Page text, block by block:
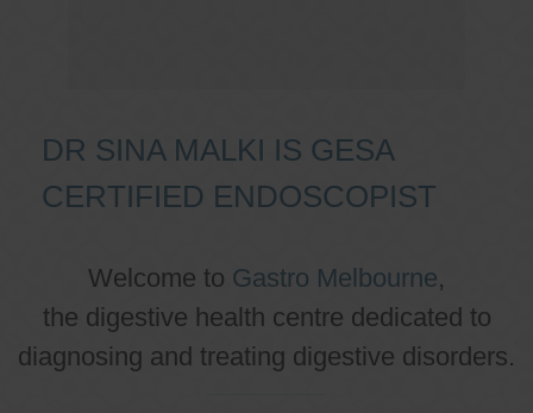
DR SINA MALKI IS GESA
CERTIFIED ENDOSCOPIST
Welcome to Gastro Melbourne,
the digestive health centre dedicated to
diagnosing and treating digestive disorders.